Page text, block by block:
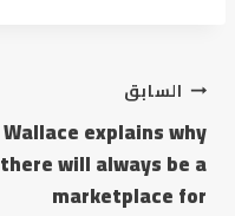
السابق
Wallace explains why
there will always be a
marketplace for